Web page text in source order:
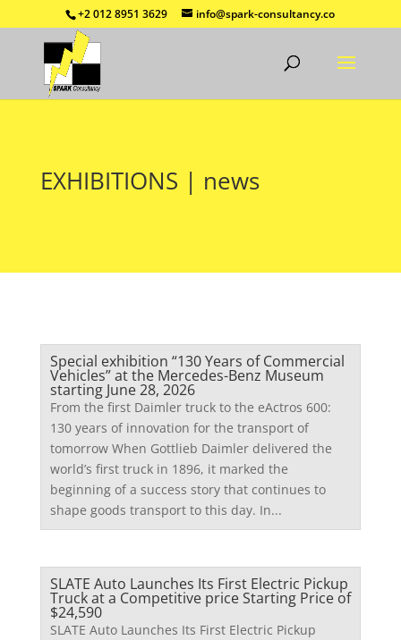
+2 012 8951 3629 info@spark-consultancy.co
EXHIBITIONS | news
Special exhibition “130 Years of Commercial
Vehicles” at the Mercedes-Benz Museum
starting June 28, 2026
From the first Daimler truck to the eActros 600:
130 years of innovation for the transport of
tomorrow When Gottlieb Daimler delivered the
world’s first truck in 1896, it marked the
beginning of a success story that continues to
shape goods transport to this day. In...
SLATE Auto Launches Its First Electric Pickup
Truck at a Competitive price Starting Price of
$24,590
SLATE Auto Launches Its First Electric Pickup